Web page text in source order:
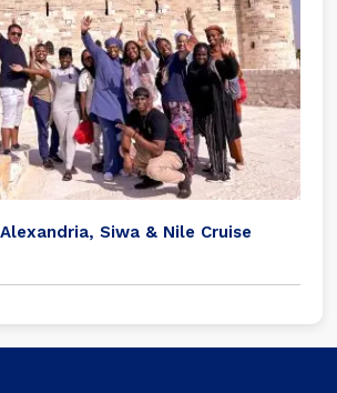
Siwa & Nile Cruise